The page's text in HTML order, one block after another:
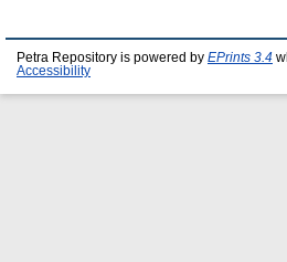
Petra Repository is powered by EPrints 3.4
Accessibility